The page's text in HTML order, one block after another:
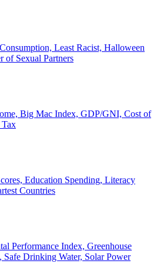
Least Racist, Halloween
of Sexual Partners
Big Mac Index, GDP/GNI, Cost of
Education Spending, Literacy
Countries
Performance Index, Greenhouse
Safe Drinking Water, Solar Power